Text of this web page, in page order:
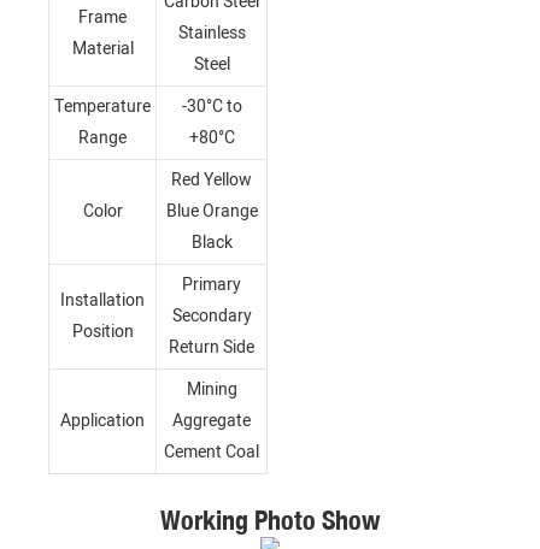
Frame
Material
Stainless
Steel
Temperature
Range
-30°C to
+80°C
Color
Red Yellow
Blue Orange
Black
Installation
Position
Primary
Secondary
Return Side
Application
Mining
Aggregate
Cement Coal
Working Photo Show